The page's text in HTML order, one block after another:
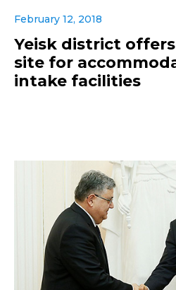
February 12, 2018
Yeisk district
site for
intake facilities